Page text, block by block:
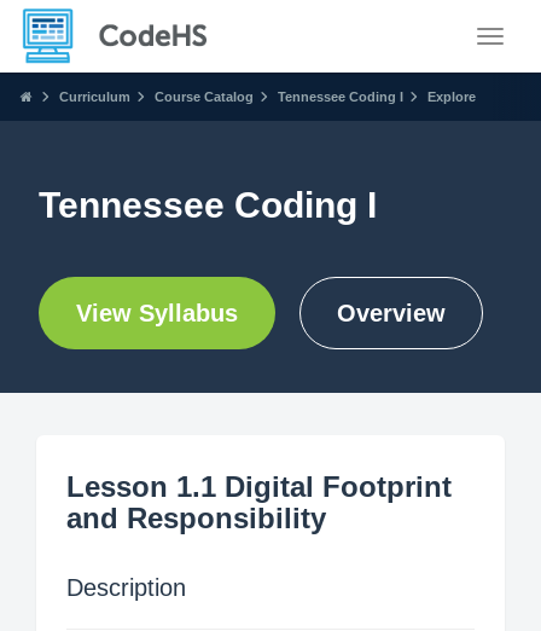
Curriculum Course Catalog Tennessee Coding I Explore
Tennessee Coding I
View Syllabus Overview
Lesson 1.1 Digital Footprint
and Responsibility
Description